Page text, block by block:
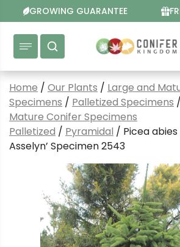
to
content
GROWING GUARANTEE
Home / Our Plants / Large and
Specimens / Palletized Specimens /
Mature Conifer Specimens
Palletized / Pyramidal / Picea
Asselyn’ Specimen 2543